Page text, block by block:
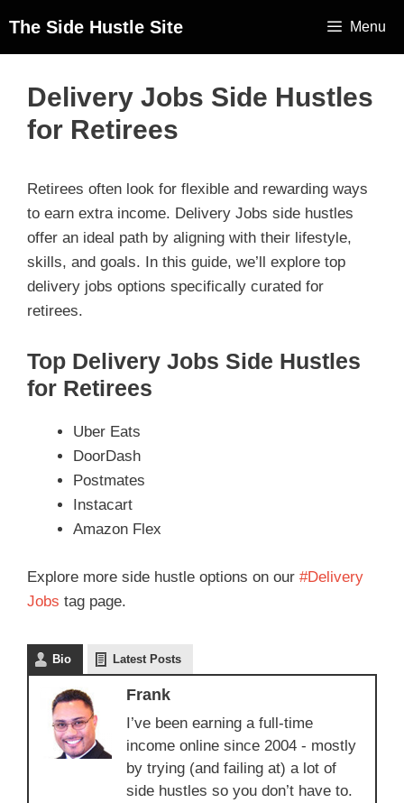
The Side Hustle Site Menu
Delivery Jobs Side Hustles
for Retirees
Retirees often look for flexible and rewarding ways
to earn extra income. Delivery Jobs side hustles
offer an ideal path by aligning with their lifestyle,
skills, and goals. In this guide, we’ll explore top
delivery jobs options specifically curated for
retirees.
Top Delivery Jobs Side Hustles
for Retirees
Uber Eats
DoorDash
Postmates
Instacart
Amazon Flex
Explore more side hustle options on our #Delivery
Jobs tag page.
Bio Latest Posts
Frank
I’ve been earning a full-time
income online since 2004 - mostly
by trying (and failing at) a lot of
side hustles so you don’t have to.